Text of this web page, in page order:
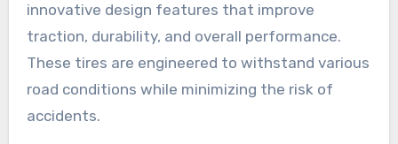
innovative design features that improve
traction, durability, and overall performance.
These tires are engineered to withstand various
road conditions while minimizing the risk of
accidents.